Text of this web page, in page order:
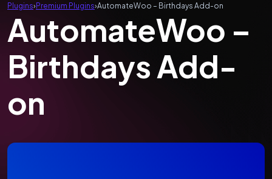
Plugins›Premium Plugins›AutomateWoo – Birthdays Add-on
AutomateWoo –
Birthdays Add-
on